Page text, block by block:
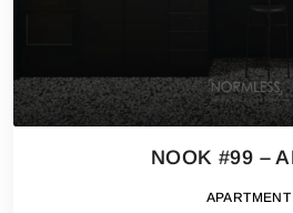
NOOK #99 –
APARTMENT